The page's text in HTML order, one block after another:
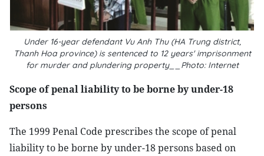
Under 16-year defendant Vu Anh Thu (HA Trung district,
Thanh Hoa province) is sentenced to 12 years' imprisonment
for murder and plundering property__Photo: Internet
Scope of penal liability to be borne by under-18
persons
The 1999 Penal Code prescribes the scope of penal
liability to be borne by under-18 persons based on